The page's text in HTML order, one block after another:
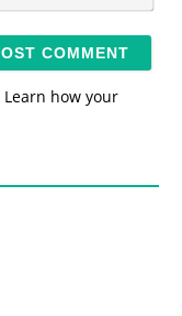
*
Learn how your